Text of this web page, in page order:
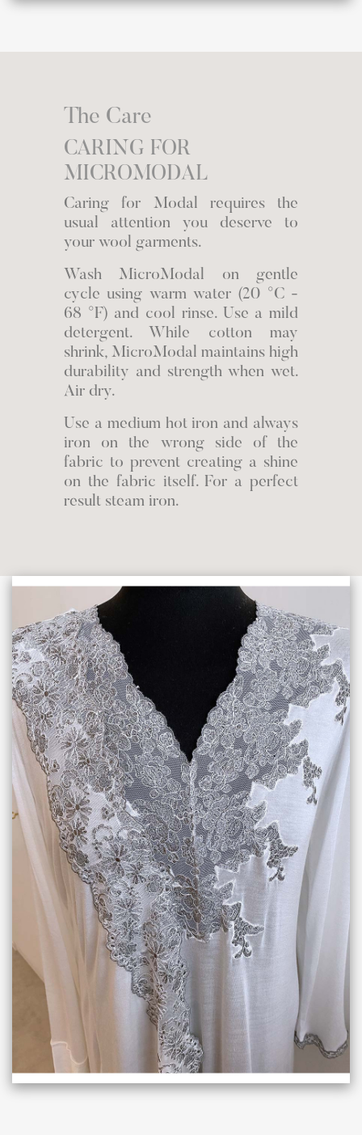
The Care
CARING FOR
MICROMODAL
Caring for Modal requires the
usual attention you deserve to
your wool garments.
Wash MicroModal on gentle
cycle using warm water (20 °C -
68 °F) and cool rinse. Use a mild
detergent. While cotton may
shrink, MicroModal maintains high
durability and strength when wet.
Air dry.
Use a medium hot iron and always
iron on the wrong side of the
fabric to prevent creating a shine
on the fabric itself. For a perfect
result steam iron.